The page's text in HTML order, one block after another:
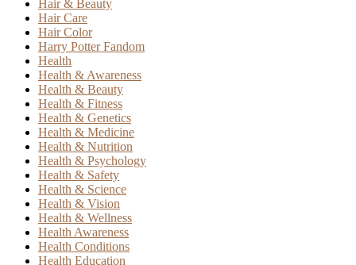
Hair & Beauty
Hair Care
Hair Color
Harry Potter Fandom
Health
Health & Awareness
Health & Beauty
Health & Fitness
Health & Genetics
Health & Medicine
Health & Nutrition
Health & Psychology
Health & Safety
Health & Science
Health & Vision
Health & Wellness
Health Awareness
Health Conditions
Health Education